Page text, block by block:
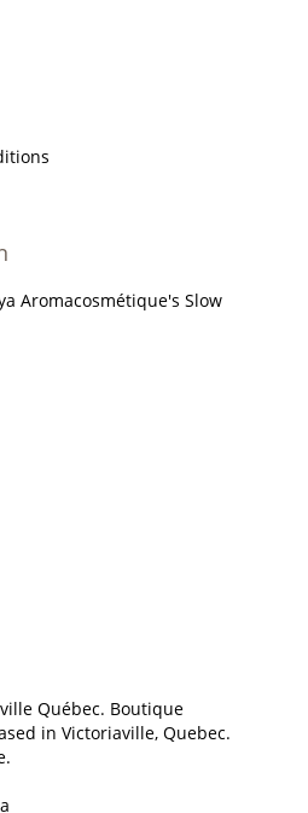
Aromacosmétique's Slow
Québec. Boutique
in Victoriaville, Quebec.